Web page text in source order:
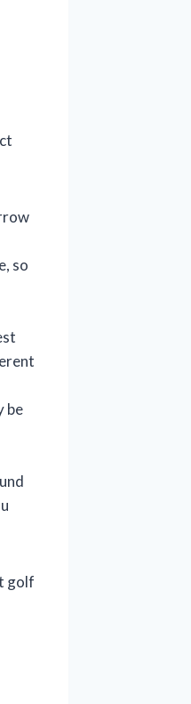
so
be
golf